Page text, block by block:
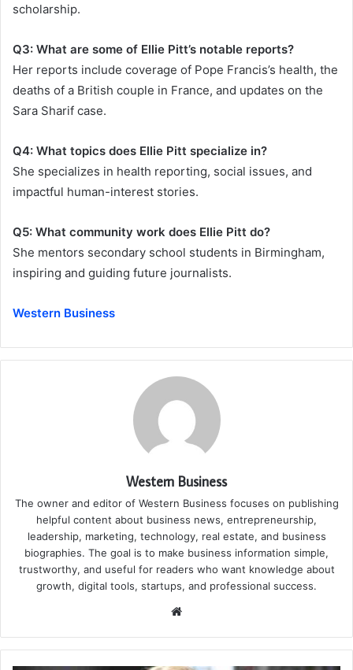
scholarship.
Q3: What are some of Ellie Pitt’s notable reports?
Her reports include coverage of Pope Francis’s health, the
deaths of a British couple in France, and updates on the
Sara Sharif case.
Q4: What topics does Ellie Pitt specialize in?
She specializes in health reporting, social issues, and
impactful human-interest stories.
Q5: What community work does Ellie Pitt do?
She mentors secondary school students in Birmingham,
inspiring and guiding future journalists.
Western Business
Western Business
The owner and editor of Western Business focuses on publishing
helpful content about business news, entrepreneurship,
leadership, marketing, technology, real estate, and business
biographies. The goal is to make business information simple,
trustworthy, and useful for readers who want knowledge about
growth, digital tools, startups, and professional success.
Website